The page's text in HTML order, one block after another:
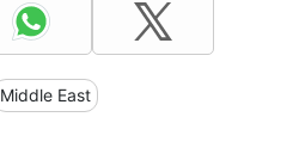
Middle East